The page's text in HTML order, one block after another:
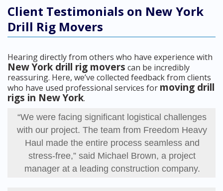
Client Testimonials on New York
Drill Rig Movers
Hearing directly from others who have experience with
New York drill rig movers can be incredibly
reassuring. Here, we’ve collected feedback from clients
who have used professional services for moving drill
rigs in New York.
“We were facing significant logistical challenges
with our project. The team from Freedom Heavy
Haul made the entire process seamless and
stress-free,” said Michael Brown, a project
manager at a leading construction company.